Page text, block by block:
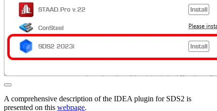
A comprehensive description of the IDEA plugin for SDS2 is
presented on this webpage.